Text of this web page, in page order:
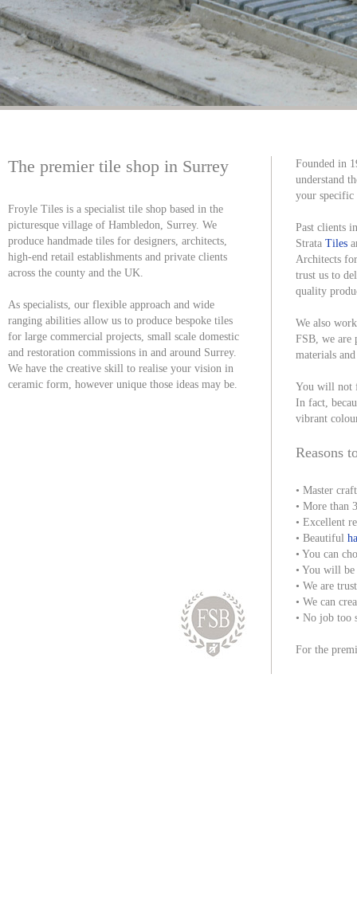
The premier tile shop in Surrey
Froyle Tiles is a specialist tile shop based in the
picturesque village of Hambledon, Surrey. We
produce handmade tiles for designers, architects,
high-end retail establishments and private clients
across the county and the UK.
As specialists, our flexible approach and wide
ranging abilities allow us to produce bespoke tiles
for large commercial projects, small scale domestic
and restoration commissions in and around Surrey.
We have the creative skill to realise your vision in
ceramic form, however unique those ideas may be.
Founded in
understand
your specific
Past clients
Strata Tiles
Architects
trust us to
quality
We also
FSB, we are
materials
You will not
In fact,
vibrant
Reasons
• Master
• More than
• Excellent
• Beautiful
• You can
• You will
• We are
• We can
• No job too
For the